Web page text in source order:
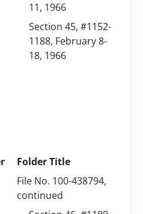
11, 1966
Section 45, #1152-
1188, February 8-
18, 1966
Folder Title
File No. 100-438794,
continued